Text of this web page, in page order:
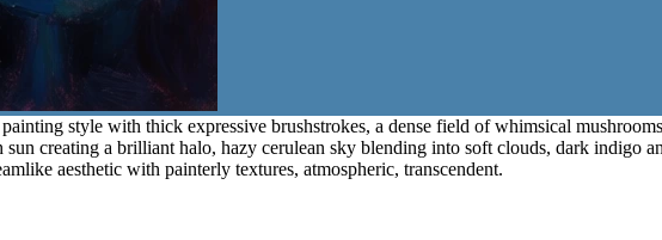
style with thick expressive brushstrokes, a dense field of whimsical
creating a brilliant halo, hazy cerulean sky blending into soft clouds, dark indigo
aesthetic with painterly textures, atmospheric, transcendent.